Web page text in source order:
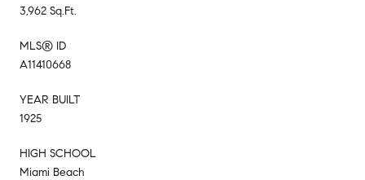
3,962 Sq.Ft.
MLS® ID
A11410668
YEAR BUILT
1925
HIGH SCHOOL
Miami Beach